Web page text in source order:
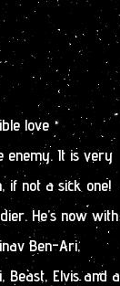
love
enemy. It is very
if not a sick one!
He’s now with
Ben-Ari,
Beast, Elvis and a